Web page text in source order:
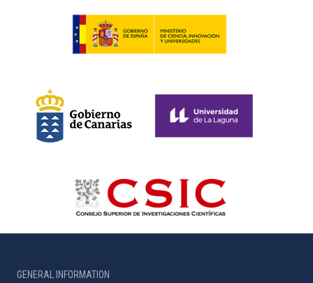
GENERAL INFORMATION